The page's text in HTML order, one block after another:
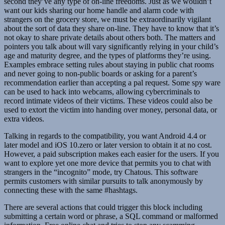
want our kids sharing our home handle and alarm code with
strangers on the grocery store, we must be extraordinarily vigilant
about the sort of data they share on-line. They have to know that it’s
not okay to share private details about others both. The matters and
pointers you talk about will vary significantly relying in your child’s
age and maturity degree, and the types of platforms they’re using.
Examples embrace setting rules about staying in public chat rooms
and never going to non-public boards or asking for a parent’s
recommendation earlier than accepting a pal request. Some spy ware
can be used to hack into webcams, allowing cybercriminals to
record intimate videos of their victims. These videos could also be
used to extort the victim into handing over money, personal data, or
extra videos.
Talking in regards to the compatibility, you want Android 4.4 or
later model and iOS 10.zero or later version to obtain it at no cost.
However, a paid subscription makes each easier for the users. If you
want to explore yet one more device that permits you to chat with
strangers in the “incognito” mode, try Chatous. This software
permits customers with similar pursuits to talk anonymously by
connecting these with the same #hashtags.
There are several actions that could trigger this block including
submitting a certain word or phrase, a SQL command or malformed